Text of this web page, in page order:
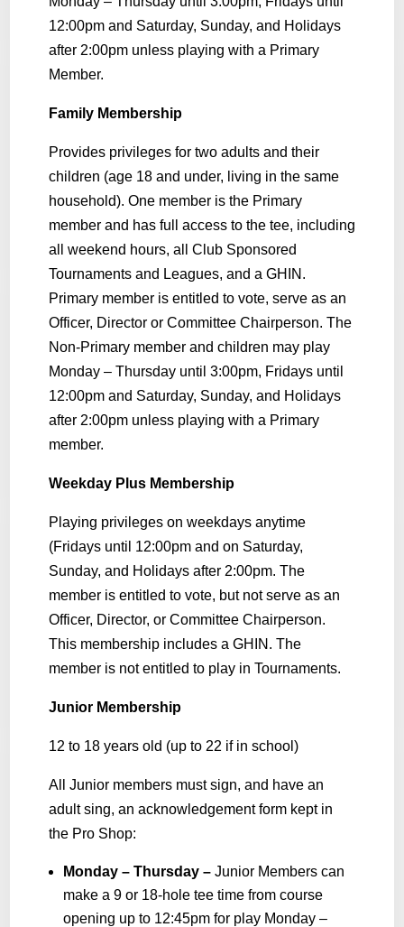
12:00pm and Saturday, Sunday, and Holidays
after 2:00pm unless playing with a Primary
Member.
Family Membership
Provides privileges for two adults and their
children (age 18 and under, living in the same
household). One member is the Primary
member and has full access to the tee, including
all weekend hours, all Club Sponsored
Tournaments and Leagues, and a GHIN.
Primary member is entitled to vote, serve as an
Officer, Director or Committee Chairperson. The
Non-Primary member and children may play
Monday – Thursday until 3:00pm, Fridays until
12:00pm and Saturday, Sunday, and Holidays
after 2:00pm unless playing with a Primary
member.
Weekday Plus Membership
Playing privileges on weekdays anytime
(Fridays until 12:00pm and on Saturday,
Sunday, and Holidays after 2:00pm. The
member is entitled to vote, but not serve as an
Officer, Director, or Committee Chairperson.
This membership includes a GHIN. The
member is not entitled to play in Tournaments.
Junior Membership
12 to 18 years old (up to 22 if in school)
All Junior members must sign, and have an
adult sing, an acknowledgement form kept in
the Pro Shop:
Monday – Thursday –Junior Members can
make a 9 or 18-hole tee time from course
opening up to 12:45pm for play Monday –